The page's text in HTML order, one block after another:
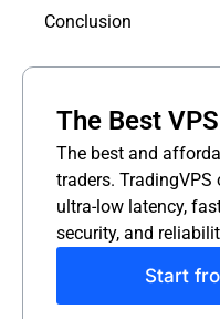
Conclusion
The Best
The best and
traders.
ultra-low latency,
security, and
Start